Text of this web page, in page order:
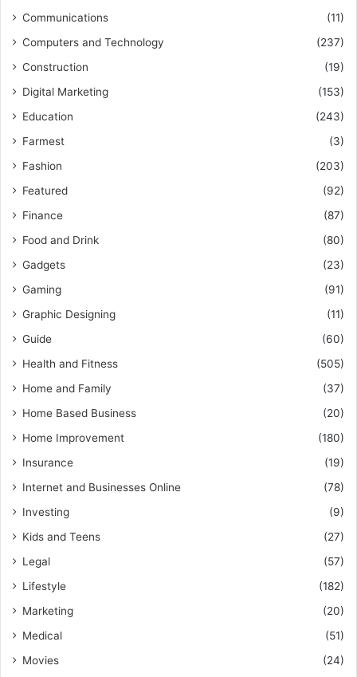
Communications
(11)
Computers and Technology
(237)
Construction
(19)
Digital Marketing
(153)
Education
(243)
Farmest
(3)
Fashion
(203)
Featured
(92)
Finance
(87)
Food and Drink
(80)
Gadgets
(23)
Gaming
(91)
Graphic Designing
(11)
Guide
(60)
Health and Fitness
(505)
Home and Family
(37)
Home Based Business
(20)
Home Improvement
(180)
Insurance
(19)
Internet and Businesses Online
(78)
Investing
(9)
Kids and Teens
(27)
Legal
(57)
Lifestyle
(182)
Marketing
(20)
Medical
(51)
Movies
(24)